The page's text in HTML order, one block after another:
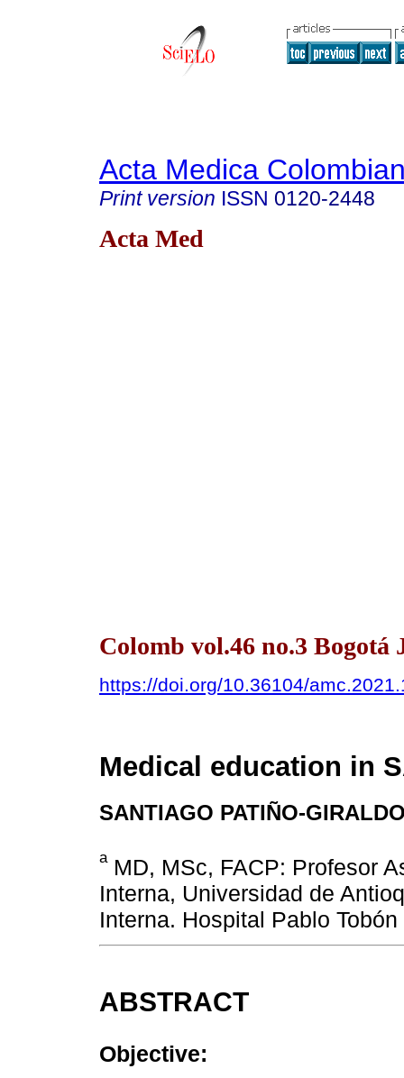
Acta Medica
Print version ISSN 0120-2448
Acta Med
Colomb vol.46 no.3
https://doi.org/10.36104/
Medical education in
SANTIAGO PATIÑO-
aMD, MSc, FACP: Profesor
Interna, Universidad de
Interna. Hospital Pablo
ABSTRACT
Objective: